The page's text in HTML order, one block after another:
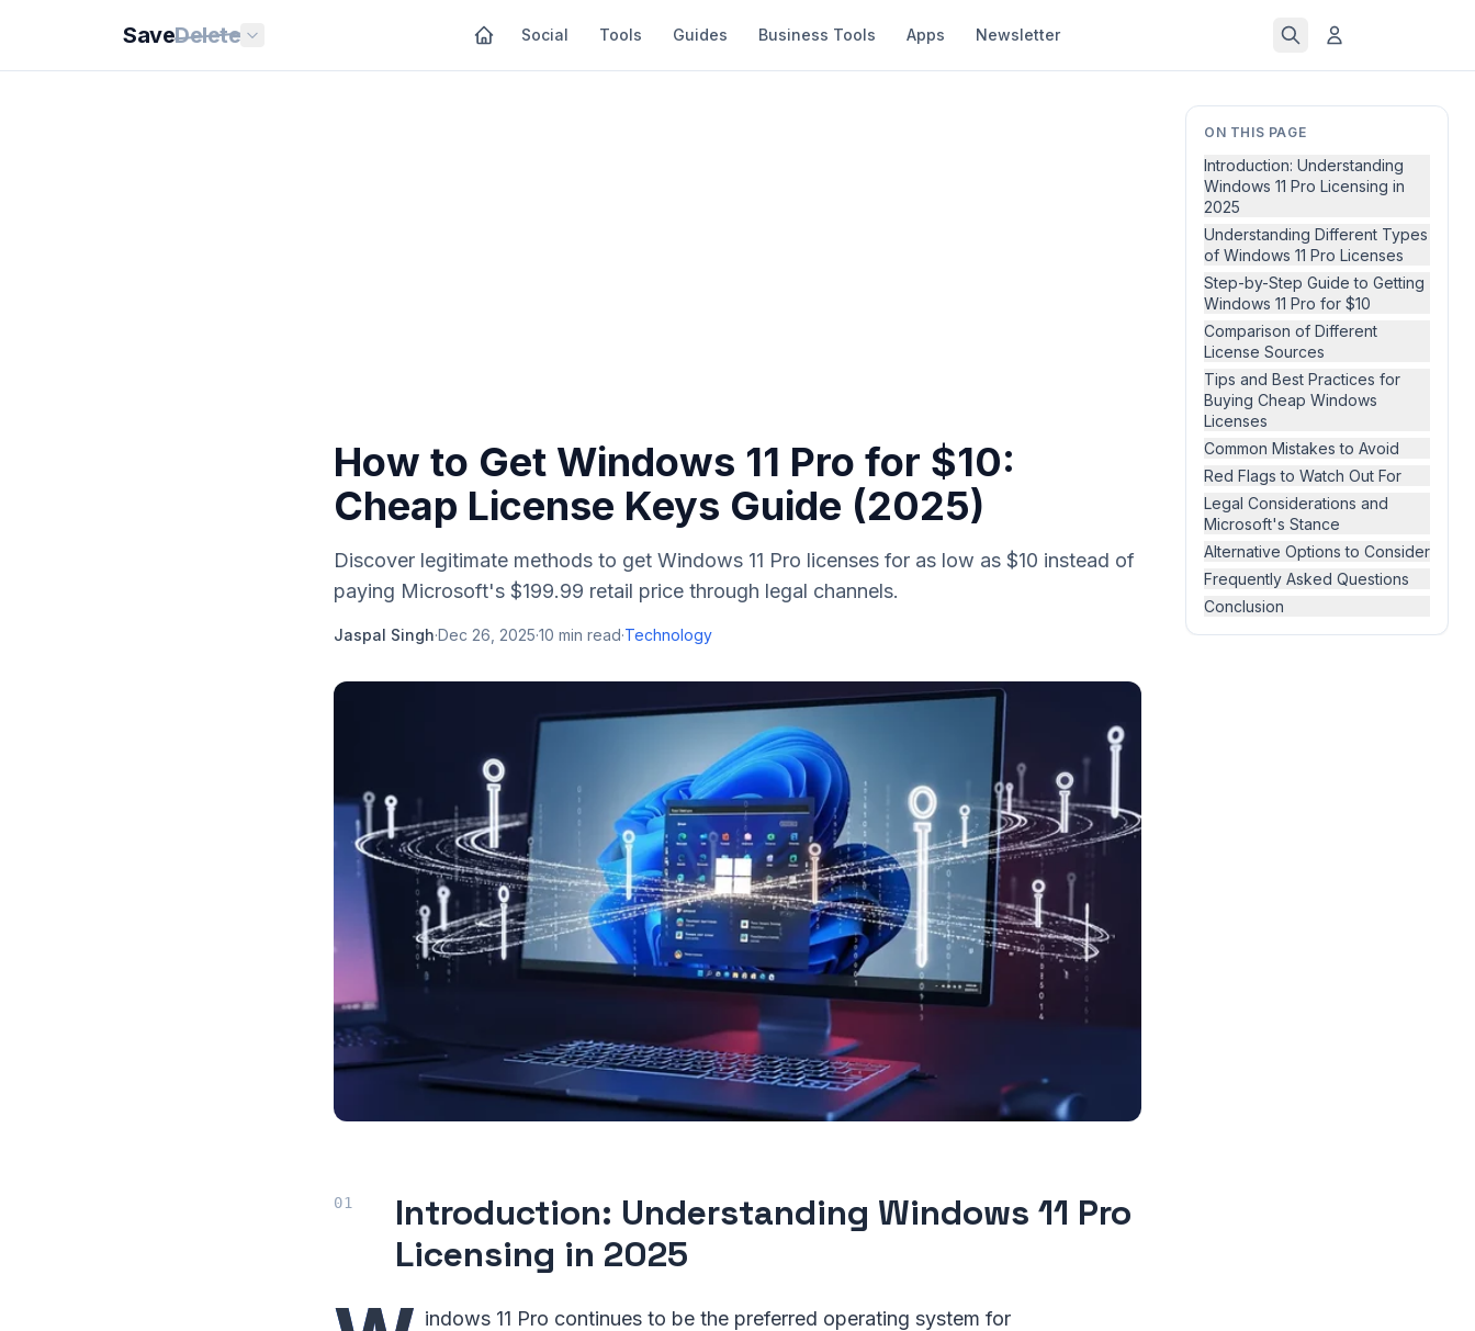
SaveDelete Social Tools Guides Business Tools Apps Newsletter
ON THIS PAGE
Introduction: Understanding
Windows 11 Pro Licensing in
2025
Understanding Different Types
of Windows 11 Pro Licenses
Step-by-Step Guide to Getting
Windows 11 Pro for $10
Comparison of Different
License Sources
Tips and Best Practices for
Buying Cheap Windows
Licenses
Common Mistakes to Avoid
Red Flags to Watch Out For
Legal Considerations and
Microsoft's Stance
Alternative Options to Consider
Frequently Asked Questions
Conclusion
How to Get Windows 11 Pro for $10:
Cheap License Keys Guide (2025)
Discover legitimate methods to get Windows 11 Pro licenses for as low as $10 instead of
paying Microsoft's $199.99 retail price through legal channels.
Jaspal Singh·Dec 26, 2025·10 min read·Technology
Introduction: Understanding Windows 11 Pro
Licensing in 2025
indows 11 Pro continues to be the preferred operating system for